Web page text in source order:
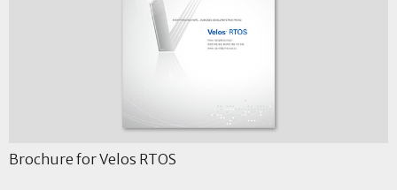
Brochure for Velos RTOS